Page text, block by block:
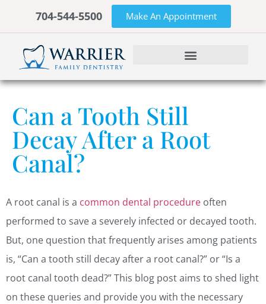
704-544-5500 Make An Appointment
Can a Tooth Still
Decay After a Root
Canal?
A root canal is a common dental procedure often
performed to save a severely infected or decayed tooth.
But, one question that frequently arises among patients
is, “Can a tooth still decay after a root canal?” or “Is a
root canal tooth dead?” This blog post aims to shed light
on these queries and provide you with the necessary